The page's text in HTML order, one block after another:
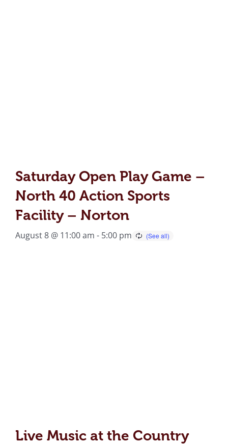
Saturday Open Play Game –
North 40 Action Sports
Facility – Norton
August 8 @ 11:00 am - 5:00 pm
Live Music at the Country